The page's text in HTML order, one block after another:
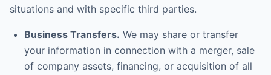
situations and with specific third parties.
Business Transfers. We may share or transfer
your information in connection with a merger, sale
of company assets, financing, or acquisition of all